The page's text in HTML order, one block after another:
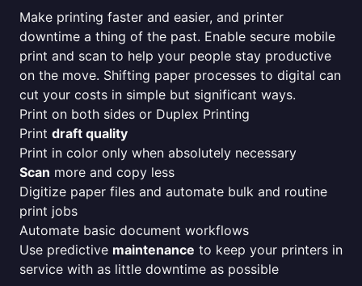
Make printing faster and easier, and printer
downtime a thing of the past. Enable secure mobile
print and scan to help your people stay productive
on the move. Shifting paper processes to digital can
cut your costs in simple but significant ways.
Print on both sides or Duplex Printing
Print draft quality
Print in color only when absolutely necessary
Scan more and copy less
Digitize paper files and automate bulk and routine
print jobs
Automate basic document workflows
Use predictive maintenance to keep your printers in
service with as little downtime as possible